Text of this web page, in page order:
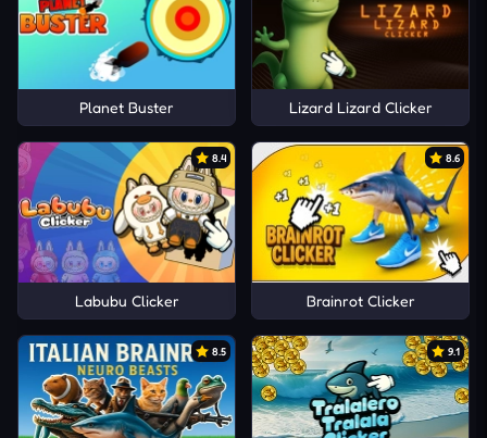
Planet Buster Lizard Lizard Clicker
8.4
Labubu Clicker
8.6
Brainrot Clicker
8.5 9.1